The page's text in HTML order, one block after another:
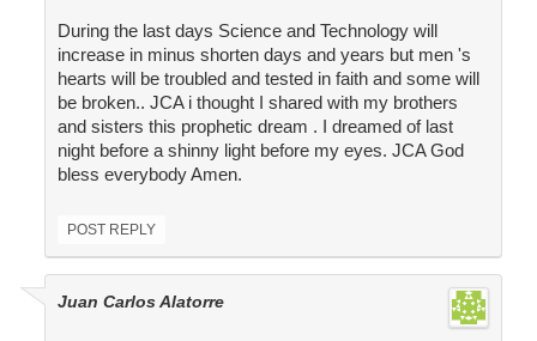
During the last days Science and Technology will
increase in minus shorten days and years but men 's
hearts will be troubled and tested in faith and some will
be broken.. JCA i thought I shared with my brothers
and sisters this prophetic dream . I dreamed of last
night before a shinny light before my eyes. JCA God
bless everybody Amen.
POST REPLY
Juan Carlos Alatorre